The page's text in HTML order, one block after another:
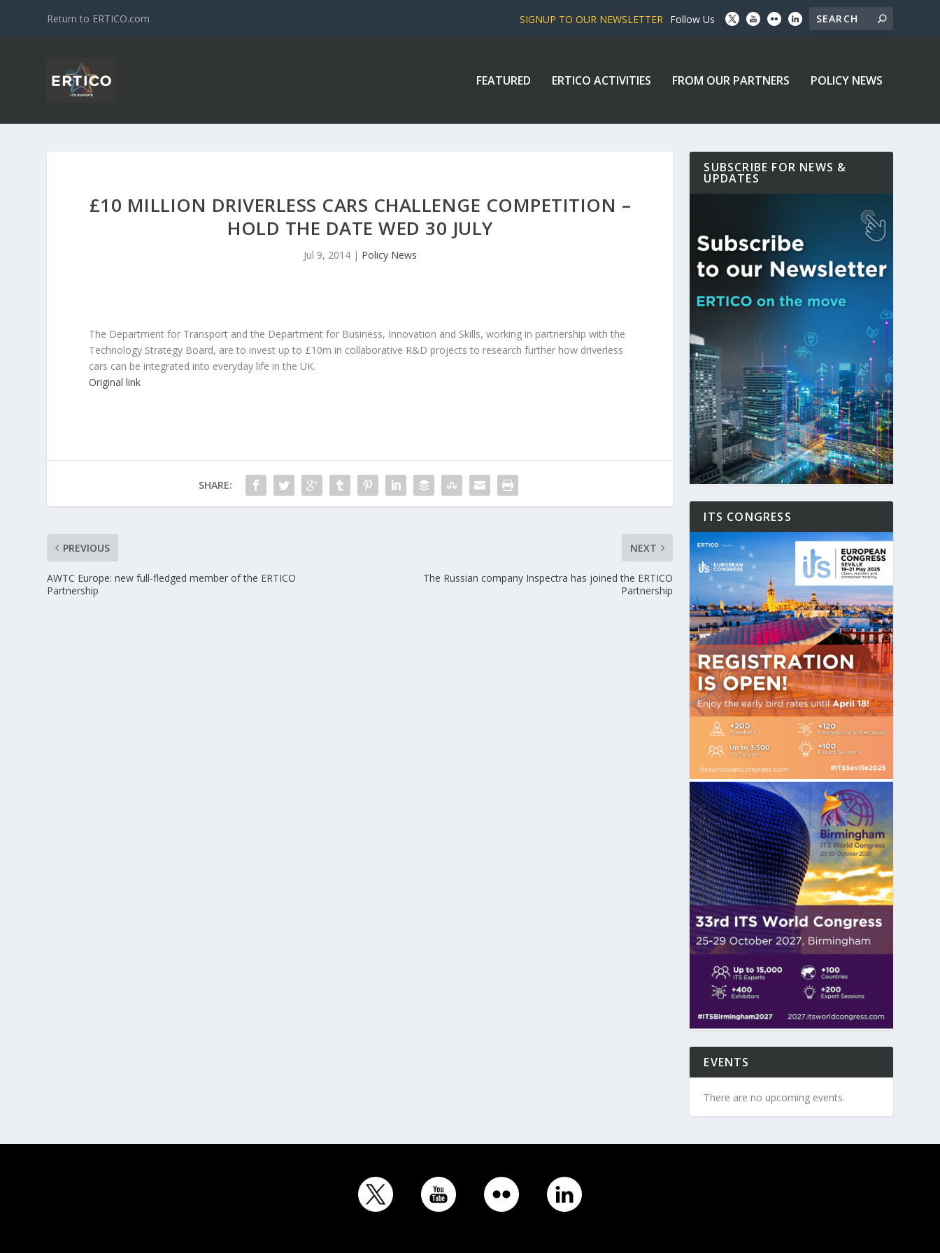
Return to ERTICO.com SIGNUP TO OUR NEWSLETTER Follow Us
FEATURED ERTICO ACTIVITIES FROM OUR PARTNERS POLICY NEWS
£10 MILLION DRIVERLESS CARS CHALLENGE COMPETITION –
HOLD THE DATE WED 30 JULY
Jul 9, 2014| Policy News
The Department for Transport and the Department for Business, Innovation and Skills, working in partnership with the
Technology Strategy Board, are to invest up to £10m in collaborative R&D projects to research further how driverless
cars can be integrated into everyday life in the UK.
Original link
SHARE:
PREVIOUS
AWTC Europe: new full-fledged member of the ERTICO
Partnership
NEXT
The Russian company Inspectra has joined the ERTICO
Partnership
SUBSCRIBE FOR NEWS &
UPDATES
ITS CONGRESS
EVENTS
There are no upcoming events.